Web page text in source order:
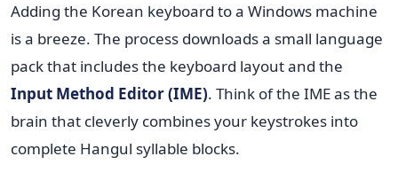
Adding the Korean keyboard to a Windows machine
is a breeze. The process downloads a small language
pack that includes the keyboard layout and the
Input Method Editor (IME). Think of the IME as the
brain that cleverly combines your keystrokes into
complete Hangul syllable blocks.